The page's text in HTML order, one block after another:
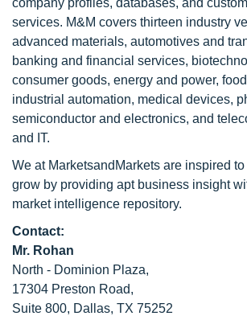
company profiles, databases, and
services. M&M covers thirteen industry
advanced materials, automotives and
banking and financial services,
consumer goods, energy and power,
industrial automation, medical devices,
semiconductor and electronics, and
and IT.
We at MarketsandMarkets are inspired
grow by providing apt business insight
market intelligence repository.
Contact:
Mr. Rohan
North - Dominion Plaza,
17304 Preston Road,
Suite 800, Dallas, TX 75252